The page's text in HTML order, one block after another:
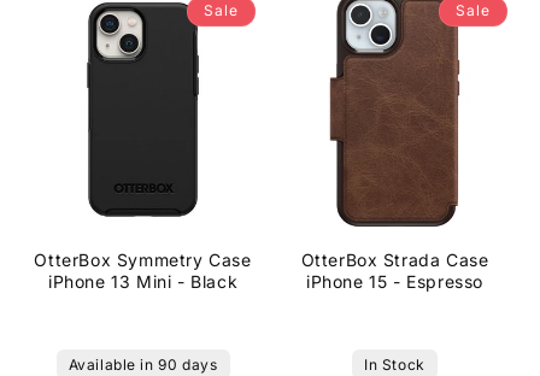
Sale
OtterBox Symmetry Case
iPhone 13 Mini - Black
Available in 90 days
Sale
OtterBox Strada Case
iPhone 15 - Espresso
In Stock